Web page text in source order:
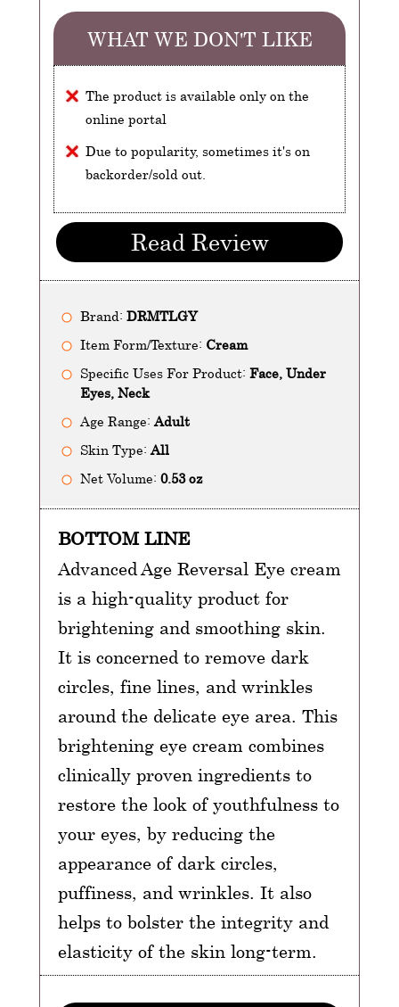
WHAT WE DON'T LIKE
The product is available only on the
online portal
Due to popularity, sometimes it's on
backorder/sold out.
Read Review
Brand: DRMTLGY
Item Form/Texture: Cream
Specific Uses For Product: Face, Under
Eyes, Neck
Age Range: Adult
Skin Type: All
Net Volume: 0.53 oz
BOTTOM LINE
Advanced Age Reversal Eye cream
is a high-quality product for
brightening and smoothing skin.
It is concerned to remove dark
circles, fine lines, and wrinkles
around the delicate eye area. This
brightening eye cream combines
clinically proven ingredients to
restore the look of youthfulness to
your eyes, by reducing the
appearance of dark circles,
puffiness, and wrinkles. It also
helps to bolster the integrity and
elasticity of the skin long-term.